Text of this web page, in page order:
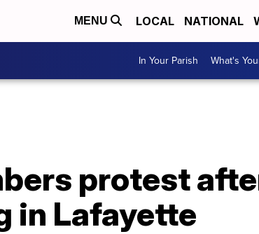
MENU LOCAL NATIONAL
In Your Parish What's
protest
in Lafayette